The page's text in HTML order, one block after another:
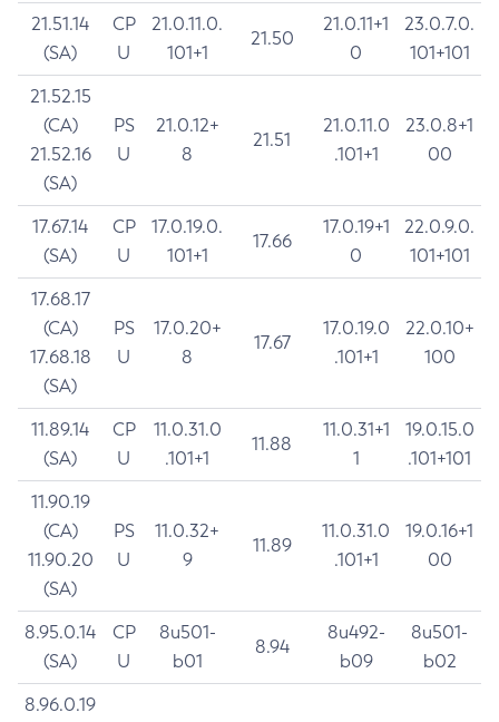
21.51.14
(SA)
CP
U
21.0.11.0.
101+1
21.50
21.0.11+1
0
23.0.7.0.
101+101
21.52.15
(CA)
21.52.16
(SA)
PS
U
21.0.12+
8
21.51
21.0.11.0
.101+1
23.0.8+1
00
17.67.14
(SA)
CP
U
17.0.19.0.
101+1
17.66
17.0.19+1
0
22.0.9.0.
101+101
17.68.17
(CA)
17.68.18
(SA)
PS
U
17.0.20+
8
17.67
17.0.19.0
.101+1
22.0.10+
100
11.89.14
(SA)
CP
U
11.0.31.0
.101+1
11.88
11.0.31+1
1
19.0.15.0
.101+101
11.90.19
(CA)
11.90.20
(SA)
PS
U
11.0.32+
9
11.89
11.0.31.0
.101+1
19.0.16+1
00
8.95.0.14
(SA)
CP
U
8u501-
b01
8.94
8u492-
b09
8u501-
b02
8.96.0.19